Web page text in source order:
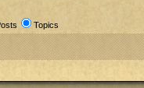
Topics